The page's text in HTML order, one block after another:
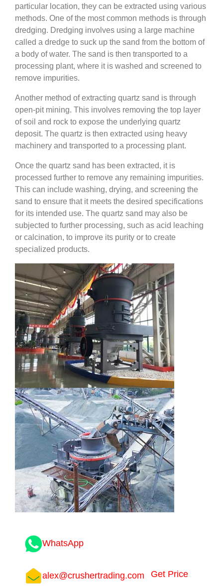
particular location, they can be extracted using various
methods. One of the most common methods is through
dredging. Dredging involves using a large machine
called a dredge to suck up the sand from the bottom of
a body of water. The sand is then transported to a
processing plant, where it is washed and screened to
remove impurities.
Another method of extracting quartz sand is through
open-pit mining. This involves removing the top layer
of soil and rock to expose the underlying quartz
deposit. The quartz is then extracted using heavy
machinery and transported to a processing plant.
Once the quartz sand has been extracted, it is
processed further to remove any remaining impurities.
This can include washing, drying, and screening the
sand to ensure that it meets the desired specifications
for its intended use. The quartz sand may also be
subjected to further processing, such as acid leaching
or calcination, to improve its purity or to create
specialized products.
WhatsApp
alex@crushertrading.com Get Price